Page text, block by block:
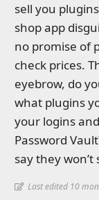
sell you
shop app
no promise of
check prices.
eyebrow, do
what plugins
your logins
Password
say they
Last edited 10